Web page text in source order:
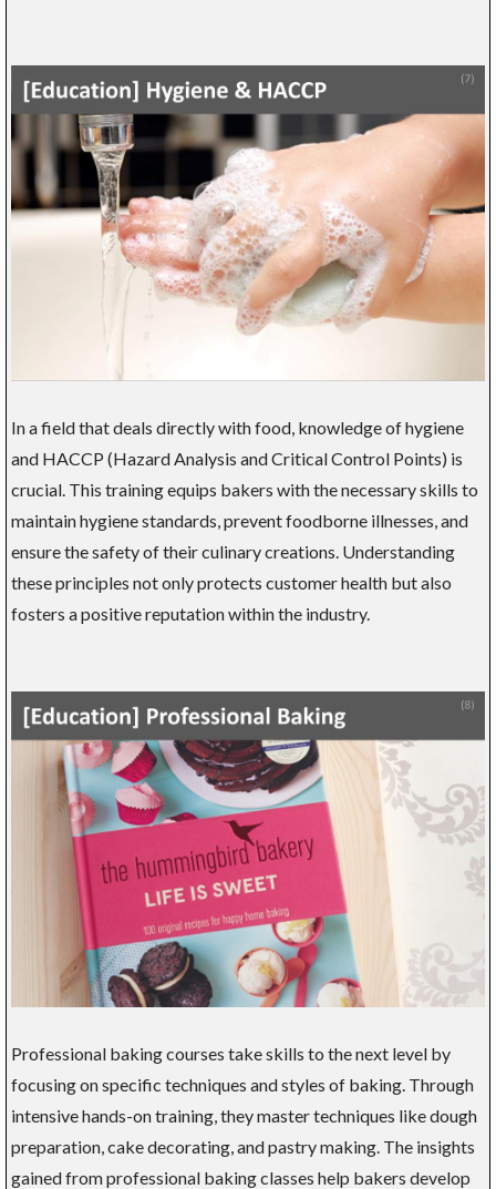
In a field that deals directly with food, knowledge of hygiene
and HACCP (Hazard Analysis and Critical Control Points) is
crucial. This training equips bakers with the necessary skills to
maintain hygiene standards, prevent foodborne illnesses, and
ensure the safety of their culinary creations. Understanding
these principles not only protects customer health but also
fosters a positive reputation within the industry.
Professional baking courses take skills to the next level by
focusing on specific techniques and styles of baking. Through
intensive hands-on training, they master techniques like dough
preparation, cake decorating, and pastry making. The insights
gained from professional baking classes help bakers develop